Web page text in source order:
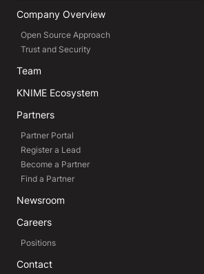
Company Overview
Open Source Approach
Trust and Security
Team
KNIME Ecosystem
Partners
Partner Portal
Register a Lead
Become a Partner
Find a Partner
Newsroom
Careers
Positions
Contact